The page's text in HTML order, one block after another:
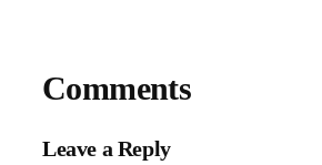
Comments
Leave a Reply